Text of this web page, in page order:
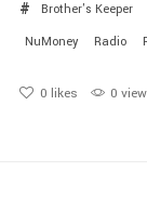
Brother's Keeper
NuMoney
Radio
0 likes 0